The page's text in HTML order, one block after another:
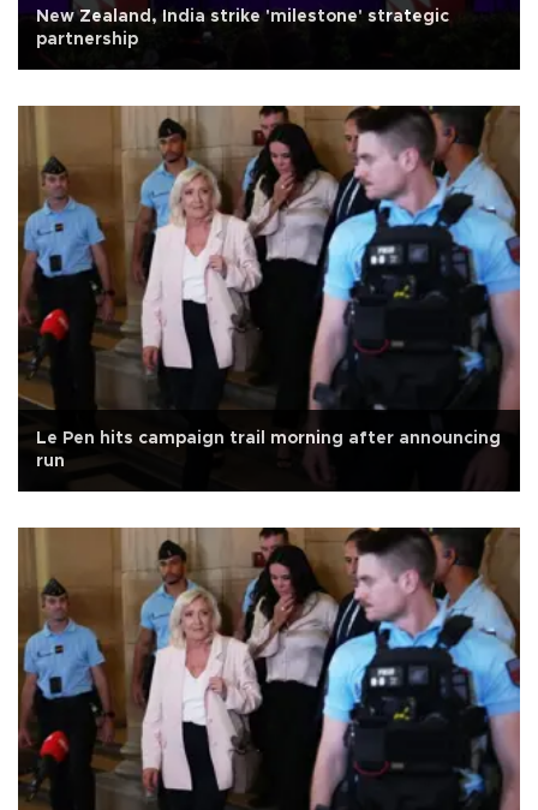
New Zealand, India strike 'milestone' strategic
partnership
Le Pen hits campaign trail morning after announcing
run